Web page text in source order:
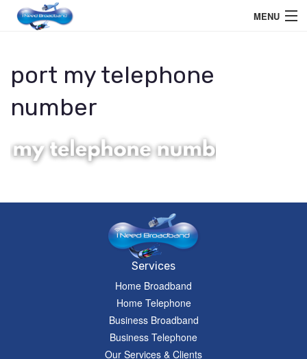
MENU
Business User
Telephone
Education Services
port my telephone
number
Services
Home Broadband
Home Telephone
Business Broadband
Business Telephone
Our Services & Clients